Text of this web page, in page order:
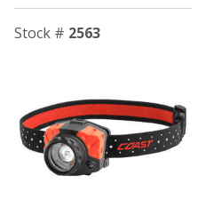
Stock # 2563